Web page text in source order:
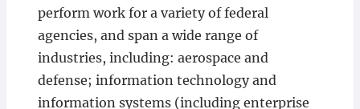
perform work for a variety of federal
agencies, and span a wide range of
industries, including: aerospace and
defense; information technology and
information systems (including enterprise